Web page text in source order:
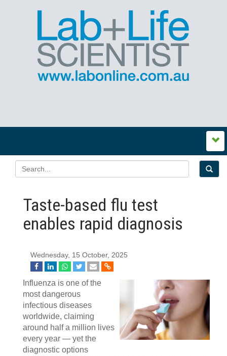
Taste-based flu test
enables rapid diagnosis
Wednesday, 15 October, 2025
Influenza is one of the
most dangerous
infectious diseases
worldwide, claiming
around half a million lives
every year — yet the
diagnostic options